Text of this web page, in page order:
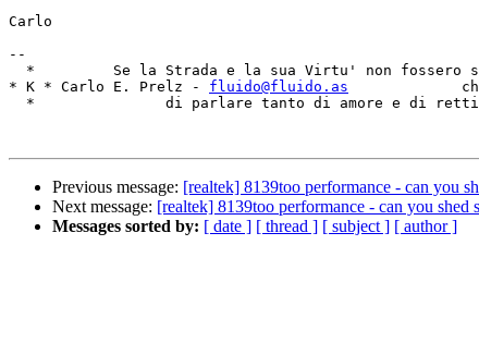
Carlo
--
*         Se la Strada e la sua Virtu' non fossero
* K * Carlo E. Prelz - fluido@fluido.as
*               di parlare tanto di amore e di
Previous message: [realtek] 8139too performance - can you
Next message: [realtek] 8139too performance - can you shed
Messages sorted by: [ date ] [ thread ] [ subject ] [ author ]